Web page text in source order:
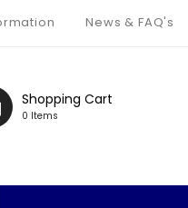
News & FAQ's
Shopping Cart
0 Items